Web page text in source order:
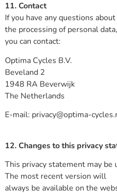
11. Contact
If you have any questions
the processing of personal data,
you can contact:
Optima Cycles B.V.
Beveland 2
1948 RA Beverwijk
The Netherlands
E-mail: privacy@optima-
12. Changes to this privacy
This privacy statement may
The most recent version will
always be available on the